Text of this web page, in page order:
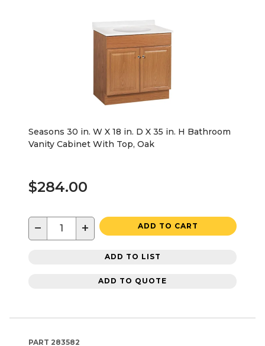
Seasons 30 in. W X 18 in. D X 35 in. H Bathroom
Vanity Cabinet With Top, Oak
$284.00
− + ADD TO CART
ADD TO LIST
ADD TO QUOTE
PART 283582